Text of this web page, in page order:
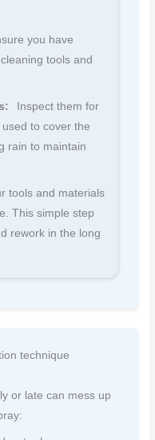
you have
tools and
Inspect them for
to cover the
rain to maintain
tools and materials
This simple step
rework in the long
technique
or late can mess up